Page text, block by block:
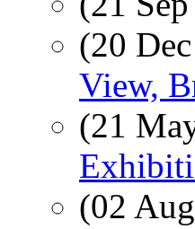
(20
View,
(21
(02